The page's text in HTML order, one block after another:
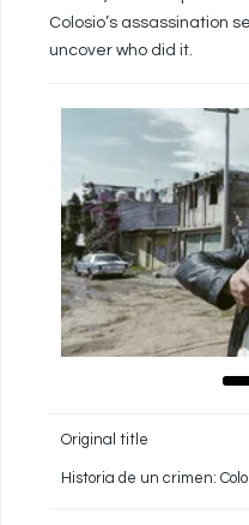
Colosio’s assassination
uncover who did it.
Original title
Historia de un crimen: